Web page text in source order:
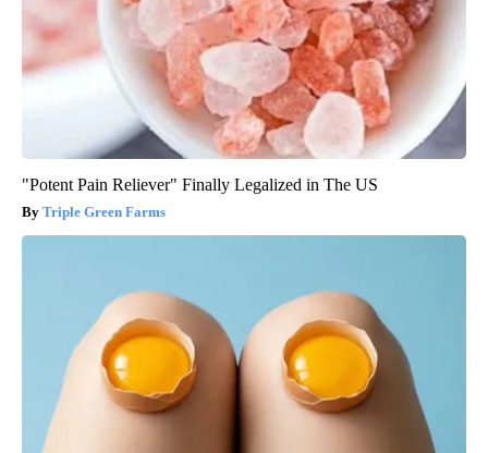
"Potent Pain Reliever" Finally Legalized in The US
Triple Green Farms